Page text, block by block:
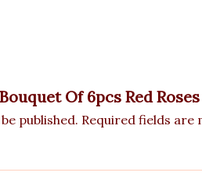
Of 6pcs Red
published. Required fields are